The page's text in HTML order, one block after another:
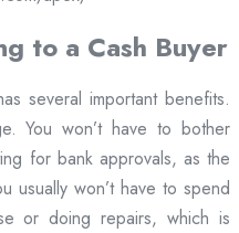
to a Cash Buyer
several important benefits.
You won’t have to bother
for bank approvals, as the
usually won’t have to spend
or doing repairs, which is